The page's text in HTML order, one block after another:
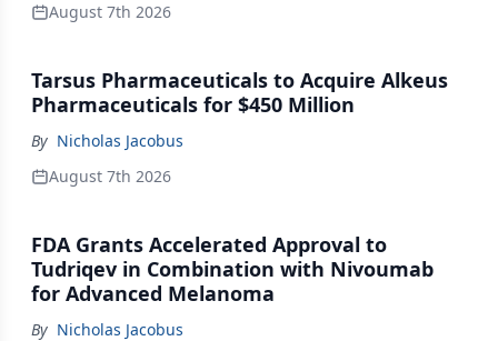
August 7th 2026
Tarsus Pharmaceuticals to Acquire Alkeus
Pharmaceuticals for $450 Million
By Nicholas Jacobus
August 7th 2026
FDA Grants Accelerated Approval to
Tudriqev in Combination with Nivoumab
for Advanced Melanoma
By Nicholas Jacobus